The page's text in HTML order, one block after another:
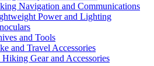
Navigation and Communications
Power and Lighting
and Tools
and Travel Accessories
Gear and Accessories